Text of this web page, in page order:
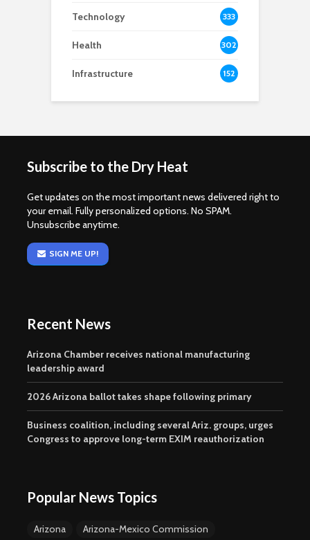
Technology 333
Health 302
Infrastructure 152
Subscribe to the Dry Heat
Get updates on the most important news delivered right to
your email. Fully personalized options. No SPAM.
Unsubscribe anytime.
SIGN ME UP!
Recent News
Arizona Chamber receives national manufacturing
leadership award
2026 Arizona ballot takes shape following primary
Business coalition, including several Ariz. groups, urges
Congress to approve long-term EXIM reauthorization
Popular News Topics
Arizona
Arizona-Mexico Commission